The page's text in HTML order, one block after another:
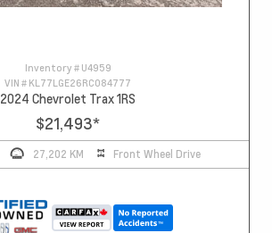
Inventory # U4959
VIN # KL77LGE26RC084777
2024 Chevrolet Trax 1RS
$21,493*
27,202 KM Front Wheel Drive